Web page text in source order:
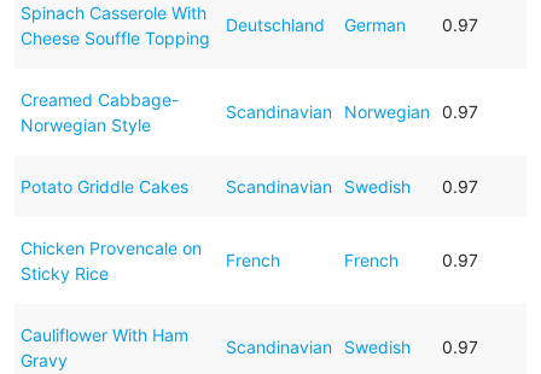
Spinach Casserole With
Cheese Souffle Topping
Deutschland German 0.97
Creamed Cabbage-
Norwegian Style
Scandinavian Norwegian 0.97
Potato Griddle Cakes Scandinavian Swedish 0.97
Chicken Provencale on
Sticky Rice
French French 0.97
Cauliflower With Ham
Gravy
Scandinavian Swedish 0.97